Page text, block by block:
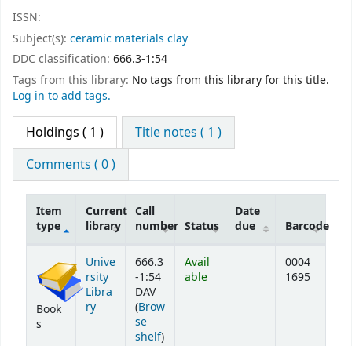
ISSN:
Subject(s): ceramic materials clay
DDC classification: 666.3-1:54
Tags from this library: No tags from this library for this title.
Log in to add tags.
Holdings ( 1 )
Title notes ( 1 )
Comments ( 0 )
Item
type
Current
library
Call
number Status
Date
due
Barcode
Book
s
Unive
rsity
Libra
ry
666.3
-1:54
DAV
(Brow
se
shelf(Opens below)
)
Avail
able
0004
1695